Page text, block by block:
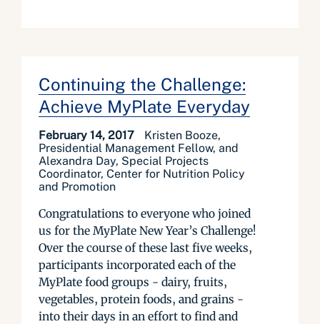
Continuing the Challenge:
Achieve MyPlate Everyday
February 14, 2017
Kristen Booze,
Presidential Management Fellow, and
Alexandra Day, Special Projects
Coordinator, Center for Nutrition Policy
and Promotion
Congratulations to everyone who joined
us for the MyPlate New Year’s Challenge!
Over the course of these last five weeks,
participants incorporated each of the
MyPlate food groups - dairy, fruits,
vegetables, protein foods, and grains -
into their days in an effort to find and